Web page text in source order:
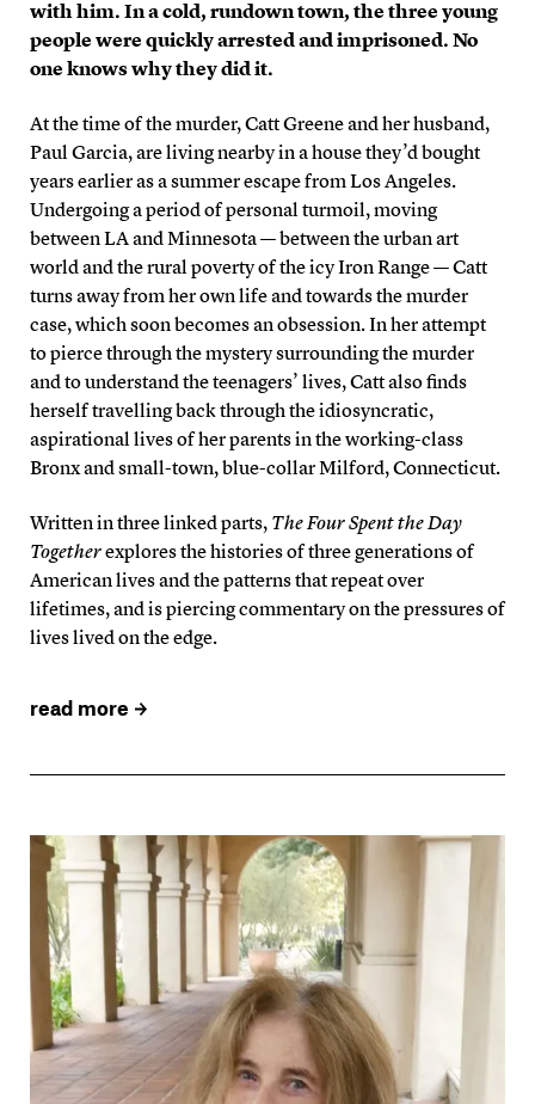
with him. In a cold, rundown town, the three young
people were quickly arrested and imprisoned. No
one knows why they did it.
At the time of the murder, Catt Greene and her husband,
Paul Garcia, are living nearby in a house they’d bought
years earlier as a summer escape from Los Angeles.
Undergoing a period of personal turmoil, moving
between LA and Minnesota — between the urban art
world and the rural poverty of the icy Iron Range — Catt
turns away from her own life and towards the murder
case, which soon becomes an obsession. In her attempt
to pierce through the mystery surrounding the murder
and to understand the teenagers’ lives, Catt also finds
herself travelling back through the idiosyncratic,
aspirational lives of her parents in the working-class
Bronx and small-town, blue-collar Milford, Connecticut.
Written in three linked parts, The Four Spent the Day
Togetherexplores the histories of three generations of
American lives and the patterns that repeat over
lifetimes, and is piercing commentary on the pressures of
lives lived on the edge.
read more